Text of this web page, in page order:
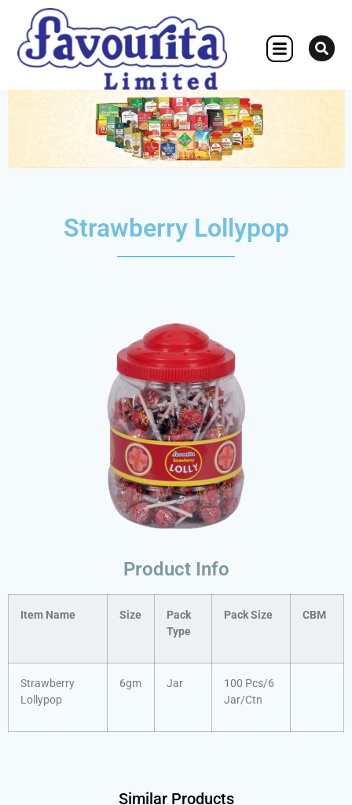
Strawberry Lollypop
Product Info
Item Name Size
Pack
Type
Pack Size CBM
Strawberry
Lollypop
6gm Jar
100 Pcs/6
Jar/Ctn
Similar Products